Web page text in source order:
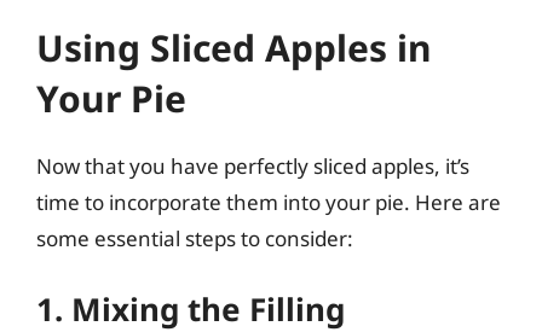
Using Sliced Apples in
Your Pie
Now that you have perfectly sliced apples, it’s
time to incorporate them into your pie. Here are
some essential steps to consider:
1. Mixing the Filling